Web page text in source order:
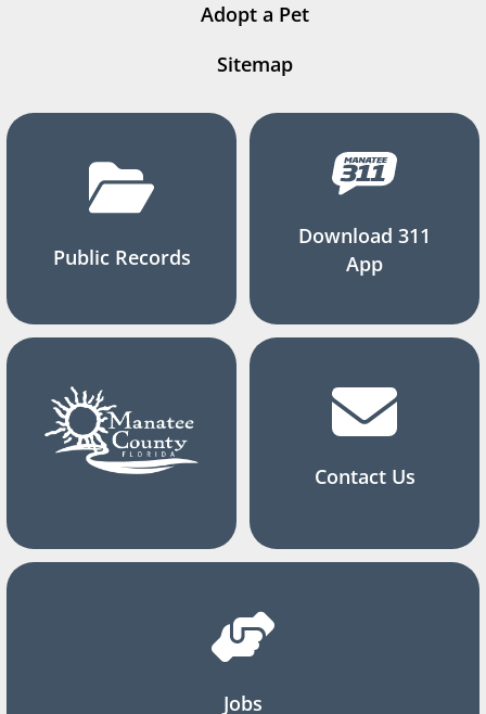
Adopt a Pet
Sitemap
Public Records
Download 311
App
Contact Us
Jobs